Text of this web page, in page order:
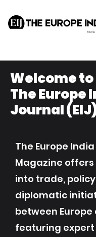
Welcome to
The Europe
Journal
The Europe
Magazine
into trade,
diplomatic
between Europe
featuring expert